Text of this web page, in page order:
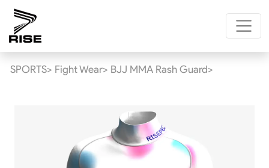
SPORTS> Fight Wear> BJJ MMA Rash Guard>